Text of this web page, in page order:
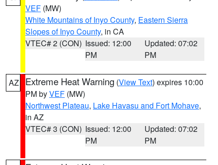
VEF (MW)
White Mountains of Inyo County, Eastern Sierra
Slopes of Inyo County, in CA
VTEC# 2 (CON) Issued: 12:00
PM
Updated: 07:02
PM
AZ Extreme Heat Warning (View Text) expires 10:00
PM byVEF (MW)
Northwest Plateau, Lake Havasu and Fort Mohave,
in AZ
VTEC# 3 (CON) Issued: 12:00
PM
Updated: 07:02
PM